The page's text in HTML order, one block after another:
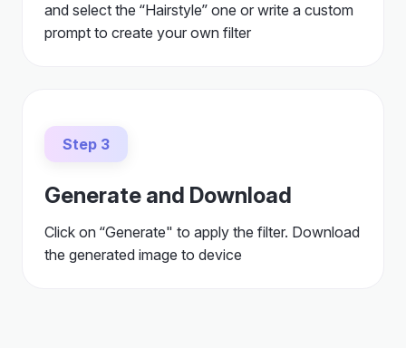
and select the “Hairstyle” one or write a custom
prompt to create your own filter
Step 3
Generate and Download
Click on “Generate" to apply the filter. Download
the generated image to device